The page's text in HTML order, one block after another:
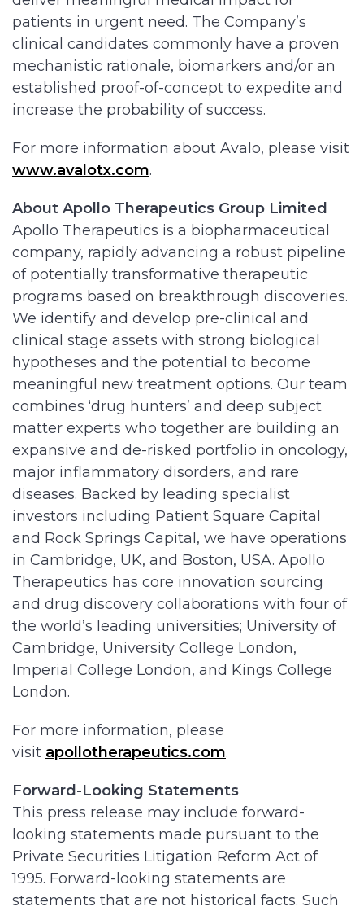
patients in urgent need. The Company’s
clinical candidates commonly have a proven
mechanistic rationale, biomarkers and/or an
established proof-of-concept to expedite and
increase the probability of success.
For more information about Avalo, please visit
www.avalotx.com.
About Apollo Therapeutics Group Limited
Apollo Therapeutics is a biopharmaceutical
company, rapidly advancing a robust pipeline
of potentially transformative therapeutic
programs based on breakthrough discoveries.
We identify and develop pre-clinical and
clinical stage assets with strong biological
hypotheses and the potential to become
meaningful new treatment options. Our team
combines ‘drug hunters’ and deep subject
matter experts who together are building an
expansive and de-risked portfolio in oncology,
major inflammatory disorders, and rare
diseases. Backed by leading specialist
investors including Patient Square Capital
and Rock Springs Capital, we have operations
in Cambridge, UK, and Boston, USA. Apollo
Therapeutics has core innovation sourcing
and drug discovery collaborations with four of
the world’s leading universities; University of
Cambridge, University College London,
Imperial College London, and Kings College
London.
For more information, please
visit apollotherapeutics.com.
Forward-Looking Statements
This press release may include forward-
looking statements made pursuant to the
Private Securities Litigation Reform Act of
1995. Forward-looking statements are
statements that are not historical facts. Such